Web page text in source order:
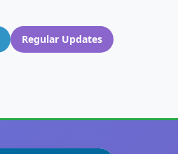
Regular Updates